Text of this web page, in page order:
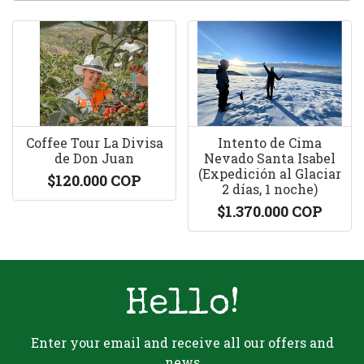
Coffee Tour La Divisa
de Don Juan
$120.000 COP
Intento de Cima
Nevado Santa Isabel
(Expedición al Glaciar
2 días, 1 noche)
$1.370.000 COP
Hello!
Enter your email and receive all our offers and